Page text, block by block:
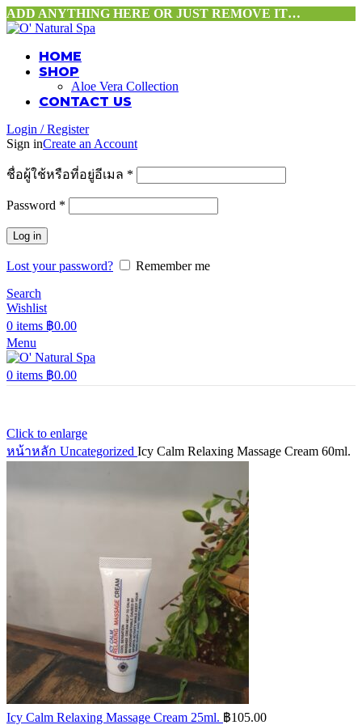
ADD ANYTHING HERE OR JUST REMOVE IT…
HOME
SHOP
Aloe Vera Collection
CONTACT US
Login / Register
Sign inCreate an Account
ชื่อผู้ใช้หรือที่อยู่อีเมล *
Password *
Log in
Lost your password?
Remember me
Search
Wishlist
0 items ฿0.00
Menu
0 items ฿0.00
Click to enlarge
หน้าหลัก Uncategorized Icy Calm Relaxing Massage Cream 60ml.
Icy Calm Relaxing Massage Cream 25ml. ฿105.00